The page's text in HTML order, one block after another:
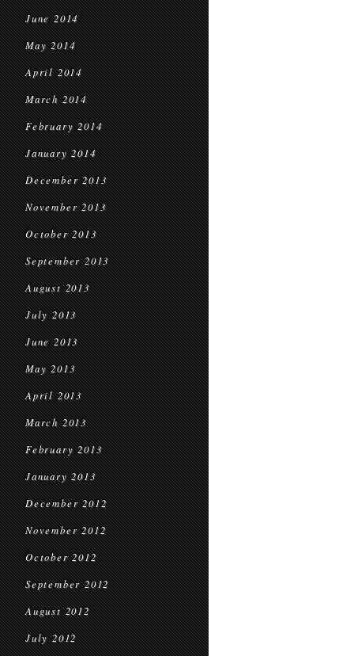
June 2014
May 2014
April 2014
March 2014
February 2014
January 2014
December 2013
November 2013
October 2013
September 2013
August 2013
July 2013
June 2013
May 2013
April 2013
March 2013
February 2013
January 2013
December 2012
November 2012
October 2012
September 2012
August 2012
July 2012